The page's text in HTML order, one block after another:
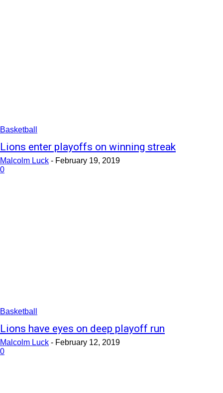
Basketball
Lions enter playoffs on winning streak
Malcolm Luck - February 19, 2019
0
Basketball
Lions have eyes on deep playoff run
Malcolm Luck - February 12, 2019
0